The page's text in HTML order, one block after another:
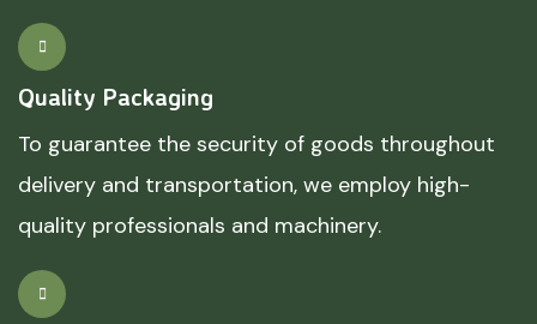
Quality Packaging
To guarantee the security of goods throughout
delivery and transportation, we employ high-
quality professionals and machinery.